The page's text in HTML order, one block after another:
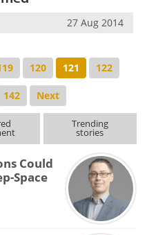
27 Aug 2014
120 121 122
142 Next
Trending
stories
Could
Space